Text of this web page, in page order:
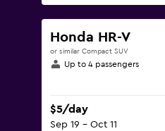
Honda HR-V
or similar Compact SUV
Up to 4 passengers
$5/day
Sep 19 - Oct 11